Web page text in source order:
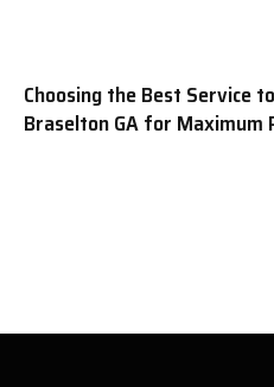
Choosing the Best Service
Braselton GA for Maximum